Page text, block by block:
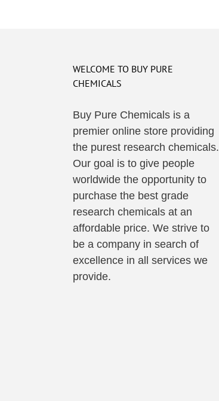
WELCOME TO BUY PURE
CHEMICALS
Buy Pure Chemicals is a
premier online store providing
the purest research chemicals.
Our goal is to give people
worldwide the opportunity to
purchase the best grade
research chemicals at an
affordable price. We strive to
be a company in search of
excellence in all services we
provide.